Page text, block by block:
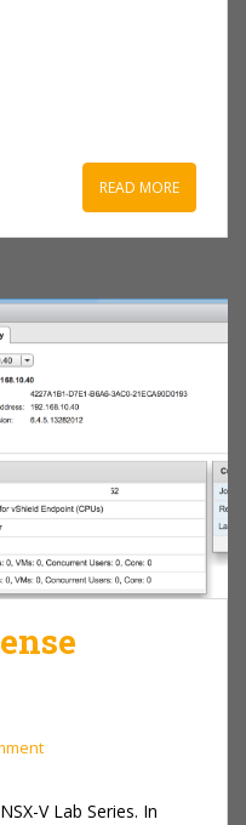
READ MORE
V Lab Series. In